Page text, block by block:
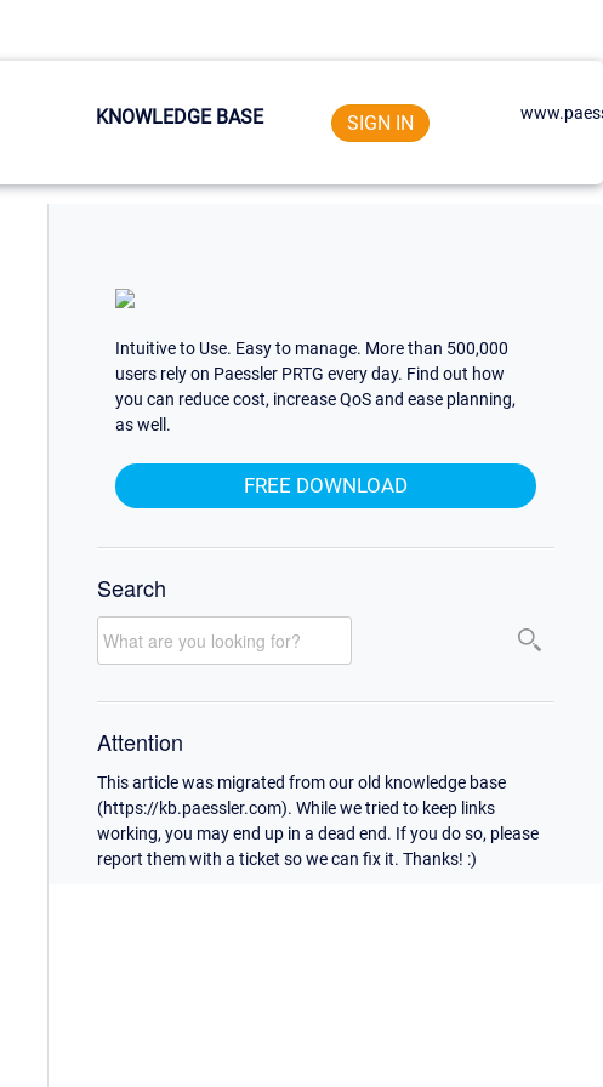
KNOWLEDGE BASE SIGN IN
Intuitive to Use. Easy to manage. More than 500,000
users rely on Paessler PRTG every day. Find out how
you can reduce cost, increase QoS and ease planning,
as well.
FREE DOWNLOAD
Search
Attention
This article was migrated from our old knowledge base
(https://kb.paessler.com). While we tried to keep links
working, you may end up in a dead end. If you do so, please
report them with a ticket so we can fix it. Thanks! :)